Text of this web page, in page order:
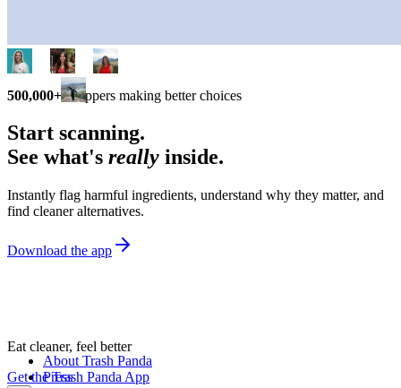
500,000+ shoppers making better choices
Start scanning.
See what's really inside.
Instantly flag harmful ingredients, understand why they matter, and
find cleaner alternatives.
Download the app
Eat cleaner, feel better
Get the Trash Panda App
About Trash Panda
Press